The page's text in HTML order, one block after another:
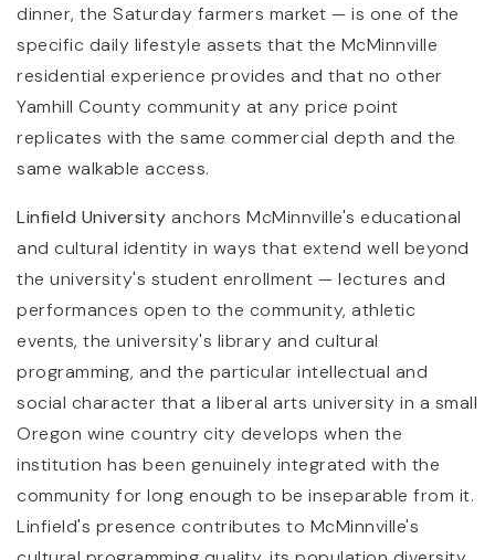
dinner, the Saturday farmers market — is one of the
specific daily lifestyle assets that the McMinnville
residential experience provides and that no other
Yamhill County community at any price point
replicates with the same commercial depth and the
same walkable access.
Linfield University anchors McMinnville's educational
and cultural identity in ways that extend well beyond
the university's student enrollment — lectures and
performances open to the community, athletic
events, the university's library and cultural
programming, and the particular intellectual and
social character that a liberal arts university in a small
Oregon wine country city develops when the
institution has been genuinely integrated with the
community for long enough to be inseparable from it.
Linfield's presence contributes to McMinnville's